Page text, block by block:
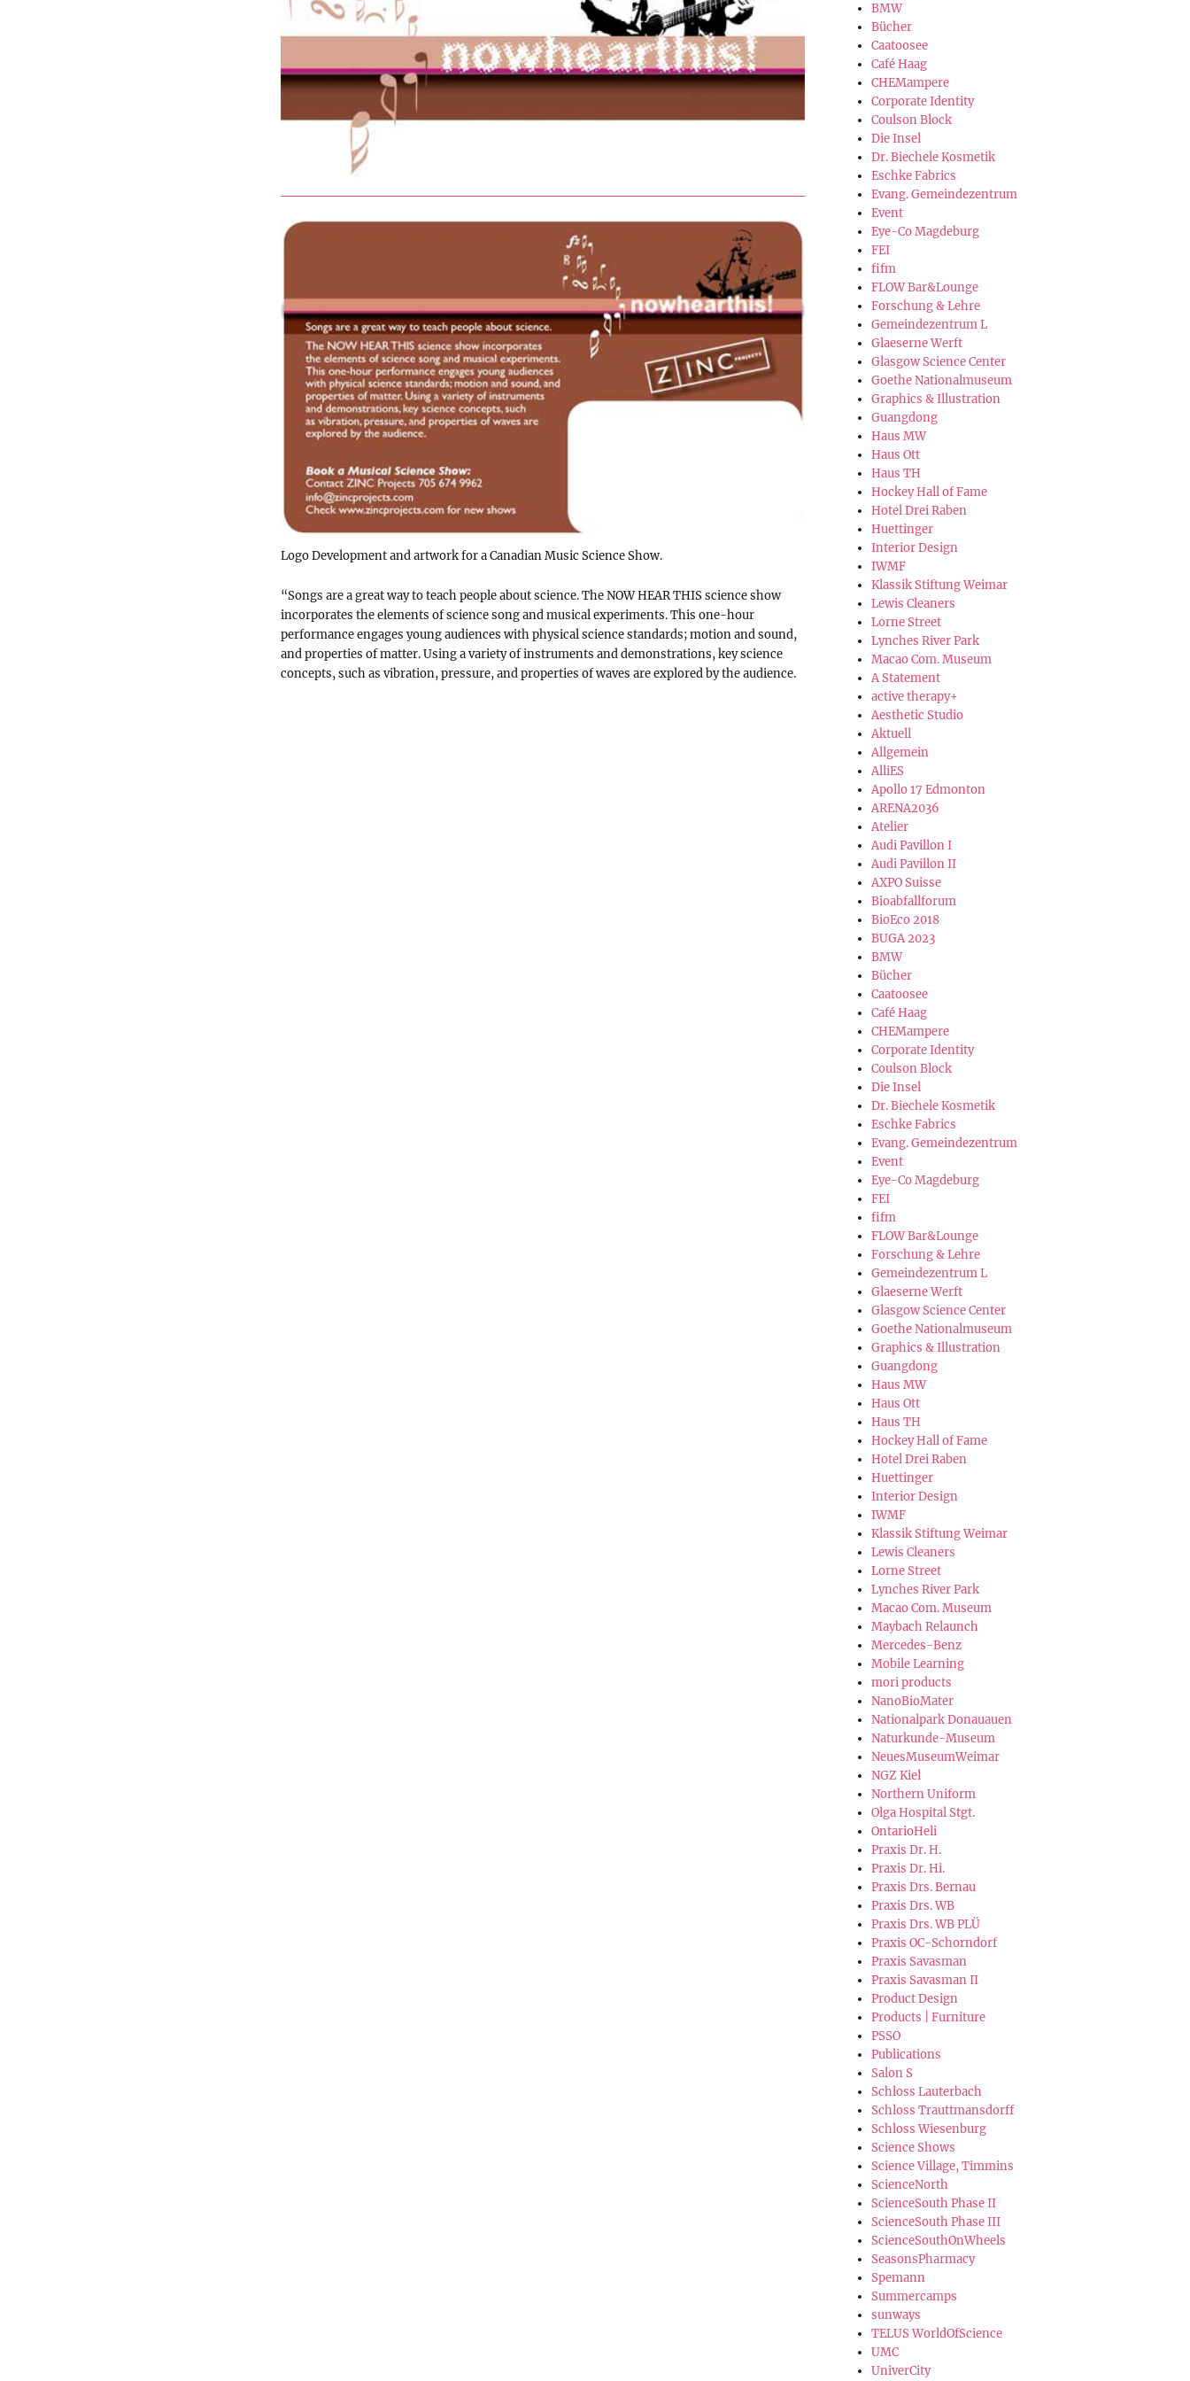
Logo Development and artwork for a Canadian Music Science Show.
“Songs are a great way to teach people about science. The NOW HEAR THIS science show
incorporates the elements of science song and musical experiments. This one-hour
performance engages young audiences with physical science standards; motion and sound,
and properties of matter. Using a variety of instruments and demonstrations, key science
concepts, such as vibration, pressure, and properties of waves are explored by the audience.
BMW
Bücher
Caatoosee
Café Haag
CHEMampere
Corporate Identity
Coulson Block
Die Insel
Dr. Biechele Kosmetik
Eschke Fabrics
Evang. Gemeindezentrum
Event
Eye-Co Magdeburg
FEI
fifm
FLOW Bar&Lounge
Forschung & Lehre
Gemeindezentrum L
Glaeserne Werft
Glasgow Science Center
Goethe Nationalmuseum
Graphics & Illustration
Guangdong
Haus MW
Haus Ott
Haus TH
Hockey Hall of Fame
Hotel Drei Raben
Huettinger
Interior Design
IWMF
Klassik Stiftung Weimar
Lewis Cleaners
Lorne Street
Lynches River Park
Macao Com. Museum
A Statement
active therapy+
Aesthetic Studio
Aktuell
Allgemein
AlliES
Apollo 17 Edmonton
ARENA2036
Atelier
Audi Pavillon I
Audi Pavillon II
AXPO Suisse
Bioabfallforum
BioEco 2018
BUGA 2023
BMW
Bücher
Caatoosee
Café Haag
CHEMampere
Corporate Identity
Coulson Block
Die Insel
Dr. Biechele Kosmetik
Eschke Fabrics
Evang. Gemeindezentrum
Event
Eye-Co Magdeburg
FEI
fifm
FLOW Bar&Lounge
Forschung & Lehre
Gemeindezentrum L
Glaeserne Werft
Glasgow Science Center
Goethe Nationalmuseum
Graphics & Illustration
Guangdong
Haus MW
Haus Ott
Haus TH
Hockey Hall of Fame
Hotel Drei Raben
Huettinger
Interior Design
IWMF
Klassik Stiftung Weimar
Lewis Cleaners
Lorne Street
Lynches River Park
Macao Com. Museum
Maybach Relaunch
Mercedes-Benz
Mobile Learning
mori products
NanoBioMater
Nationalpark Donauauen
Naturkunde-Museum
NeuesMuseumWeimar
NGZ Kiel
Northern Uniform
Olga Hospital Stgt.
OntarioHeli
Praxis Dr. H.
Praxis Dr. Hi.
Praxis Drs. Bernau
Praxis Drs. WB
Praxis Drs. WB PLÜ
Praxis OC-Schorndorf
Praxis Savasman
Praxis Savasman II
Product Design
Products | Furniture
PSSO
Publications
Salon S
Schloss Lauterbach
Schloss Trauttmansdorff
Schloss Wiesenburg
Science Shows
Science Village, Timmins
ScienceNorth
ScienceSouth Phase II
ScienceSouth Phase III
ScienceSouthOnWheels
SeasonsPharmacy
Spemann
Summercamps
sunways
TELUS WorldOfScience
UMC
UniverCity